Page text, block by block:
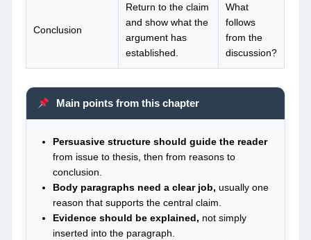
Conclusion
Return to the claim
and show what the
argument has
established.
What
follows
from the
discussion?
Main points from this chapter
Persuasive structure should guide the reader
from issue to thesis, then from reasons to
conclusion.
Body paragraphs need a clear job, usually one
reason that supports the central claim.
Evidence should be explained, not simply
inserted into the paragraph.